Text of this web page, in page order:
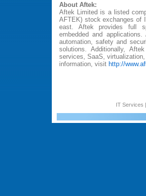
About Aftek:
Aftek Limited is a listed
AFTEK) stock exchanges of
east. Aftek provides full
embedded and
automation, safety and
solutions. Additionally,
services, SaaS,
information, visit http://
IT Services |